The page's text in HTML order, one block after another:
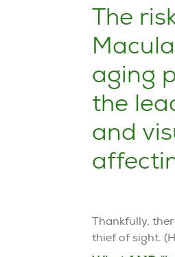
The
aging
the
and
Thankfully,
thief of sight.